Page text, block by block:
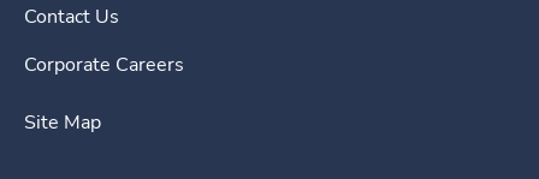
Contact Us
Corporate Careers
Site Map